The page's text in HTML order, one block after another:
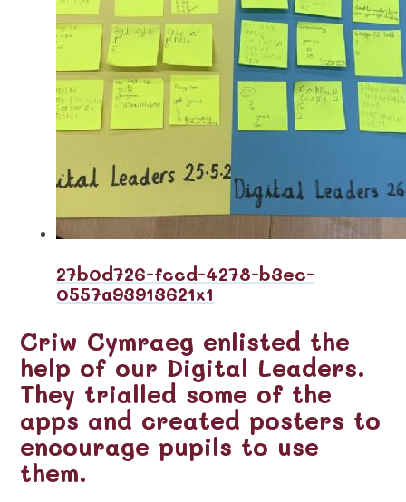
27b0d726-fccd-4278-b3ec-
0557a93913621x1
Criw Cymraeg enlisted the
help of our Digital Leaders.
They trialled some of the
apps and created posters to
encourage pupils to use
them.